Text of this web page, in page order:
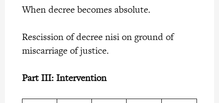
When decree becomes absolute.
Rescission of decree nisi on ground of
miscarriage of justice.
Part III: Intervention